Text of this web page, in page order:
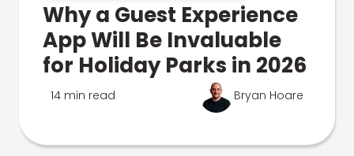
Why a Guest Experience
App Will Be Invaluable
for Holiday Parks in 2026
14 min read Bryan Hoare